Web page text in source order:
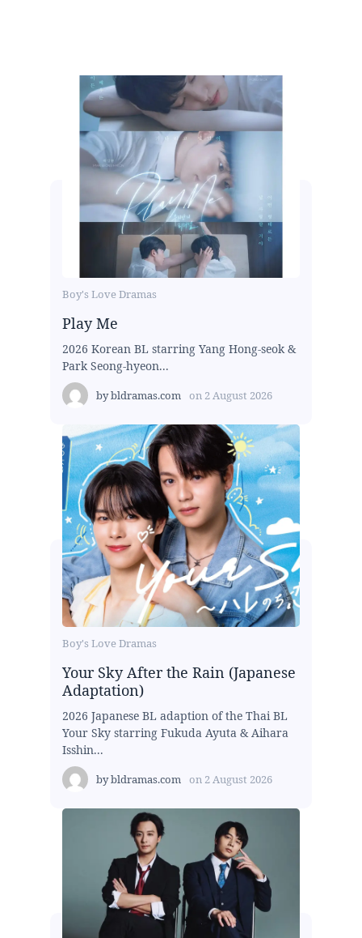
Boy's Love Dramas
Play Me
2026 Korean BL starring Yang Hong-seok &
Park Seong-hyeon...
bybldramas.com on 2 August 2026
Boy's Love Dramas
Your Sky After the Rain (Japanese
Adaptation)
2026 Japanese BL adaption of the Thai BL
Your Sky starring Fukuda Ayuta & Aihara
Isshin...
bybldramas.com on 2 August 2026